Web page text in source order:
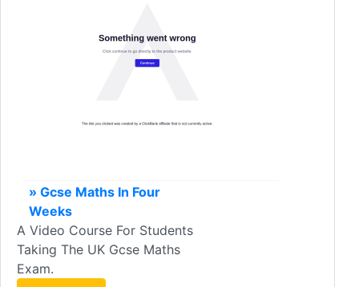
» Gcse Maths In Four
Weeks
A Video Course For Students
Taking The UK Gcse Maths
Exam.